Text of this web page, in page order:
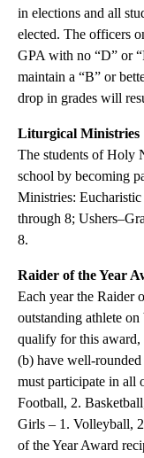
in elections and all
elected. The officers
GPA with no “D” or
maintain a “B” or
drop in grades will
Liturgical Ministries
The students of Holy
school by becoming
Ministries:
through 8;
8.
Raider of the Year
Each year the Raider
outstanding athlete
qualify for this award,
(b) have well-
must participate in all
Football, 2.
Girls – 1. Volleyball,
of the Year Award